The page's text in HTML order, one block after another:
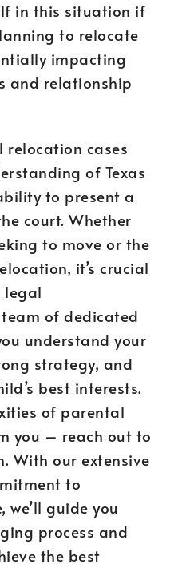
in this situation if
to relocate
impacting
and relationship
cases
of Texas
to present a
court. Whether
to move or the
it’s crucial
legal
of dedicated
understand your
strategy, and
best interests.
of parental
you – reach out to
With our extensive
to
we’ll guide you
process and
the best